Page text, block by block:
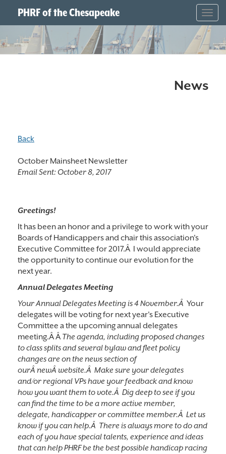
PHRF of the Chesapeake
News
Back
October Mainsheet Newsletter
Email Sent: October 8, 2017
Greetings!
It has been an honor and a privilege to work with your
Boards of Handicappers and chair this association's
Executive Committee for 2017.Â I would appreciate
the opportunity to continue our evolution for the
next year.
Annual Delegates Meeting
Your Annual Delegates Meeting is 4 November.Â Your
delegates will be voting for next year's Executive
Committee a the upcoming annual delegates
meeting.Â ÂThe agenda, including proposed changes
to class splits and several bylaw and fleet policy
changes are on the news section of
ourÂ newÂ website.Â Make sure your delegates
and/or regional VPs have your feedback and know
how you want them to vote.Â Dig deep to see if you
can find the time to be a more active member,
delegate, handicapper or committee member.Â Let us
know if you can help.Â There is always more to do and
each of you have special talents, experience and ideas
that can help PHRF be the best possible handicap racing